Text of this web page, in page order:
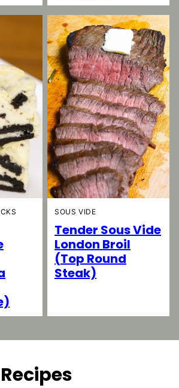
SOUS VIDE
Tender Sous Vide
London Broil
(Top Round
Steak)